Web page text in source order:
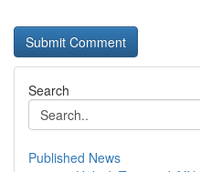
Search
Published News